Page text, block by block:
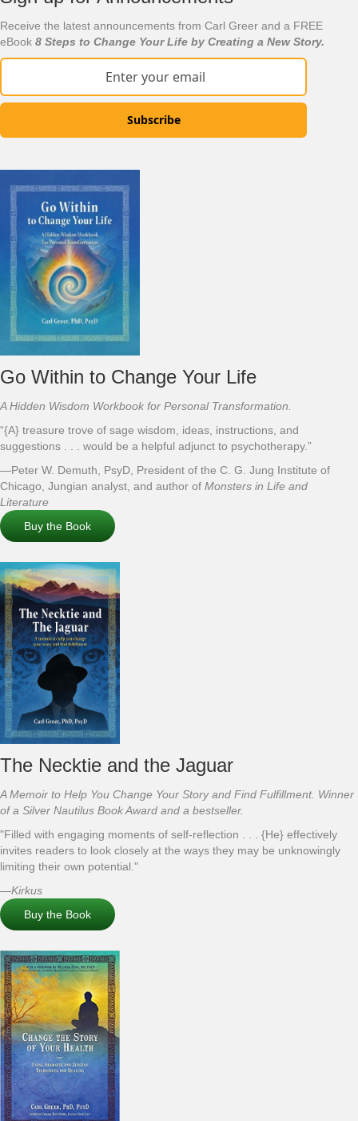
Receive the latest announcements from Carl Greer and a FREE
eBook 8 Steps to Change Your Life by Creating a New Story.
Subscribe
Go Within to Change Your Life
A Hidden Wisdom Workbook for Personal Transformation.
“{A} treasure trove of sage wisdom, ideas, instructions, and
suggestions . . . would be a helpful adjunct to psychotherapy.”
—Peter W. Demuth, PsyD, President of the C. G. Jung Institute of
Chicago, Jungian analyst, and author of Monsters in Life and
Literature
Buy the Book
The Necktie and the Jaguar
A Memoir to Help You Change Your Story and Find Fulfillment. Winner
of a Silver Nautilus Book Award and a bestseller.
"Filled with engaging moments of self-reflection . . . {He} effectively
invites readers to look closely at the ways they may be unknowingly
limiting their own potential."
—Kirkus
Buy the Book